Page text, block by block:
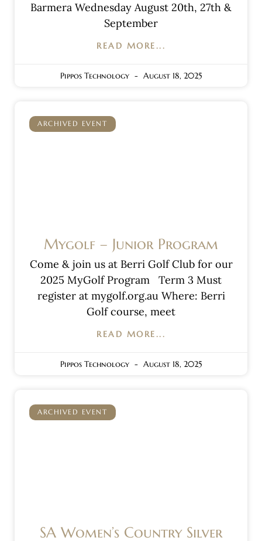
Barmera Wednesday August 20th, 27th &
September
READ MORE...
Pippos Technology August 18, 2025
ARCHIVED EVENT
Mygolf – Junior Program
Come & join us at Berri Golf Club for our
2025 MyGolf Program Term 3 Must
register at mygolf.org.au Where: Berri
Golf course, meet
READ MORE...
Pippos Technology August 18, 2025
ARCHIVED EVENT
SA Women’s Country Silver